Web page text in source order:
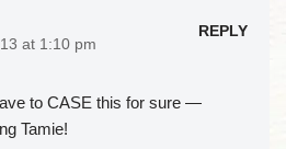
at 1:10 pm
REPLY
to CASE this for sure —
Tamie!